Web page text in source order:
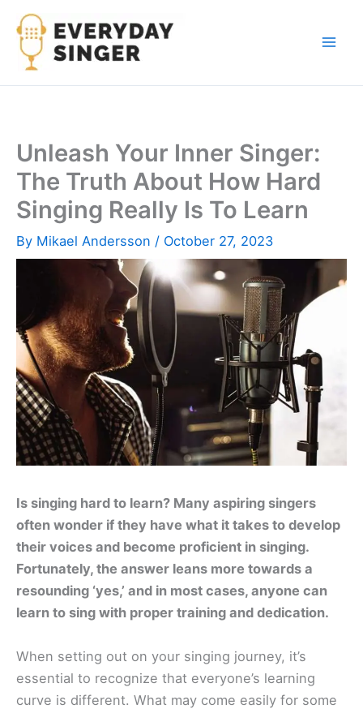
Skip
content
Unleash Your Inner Singer:
The Truth About How Hard
Singing Really Is To Learn
By Mikael Andersson / October 27, 2023
Is singing hard to learn? Many aspiring singers
often wonder if they have what it takes to develop
their voices and become proficient in singing.
Fortunately, the answer leans more towards a
resounding ‘yes,’ and in most cases, anyone can
learn to sing with proper training and dedication.
When setting out on your singing journey, it’s
essential to recognize that everyone’s learning
curve is different. What may come easily for some